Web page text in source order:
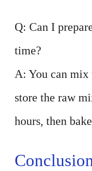
Q: Can I
time?
A: You can mix
store the raw
hours, then